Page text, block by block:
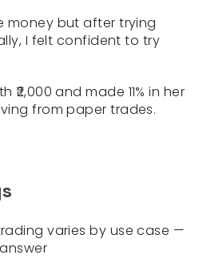
money but after trying
I felt confident to try
₹2,000 and made 11% in her
from paper trades.
varies by use case —